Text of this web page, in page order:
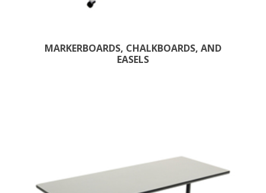
MARKERBOARDS, CHALKBOARDS, AND
EASELS